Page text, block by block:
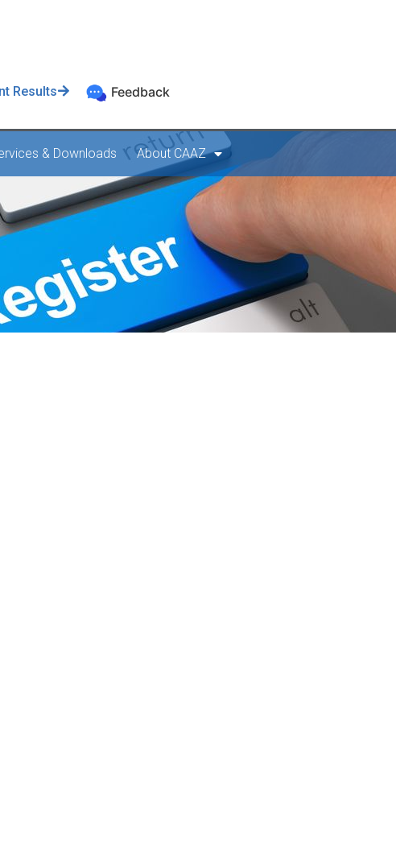
Results Feedback
& Downloads About CAAZ